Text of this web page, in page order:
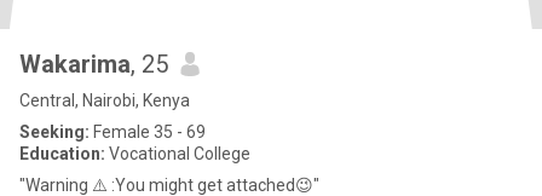
Wakarima, 25
Central, Nairobi, Kenya
Seeking: Female 35 - 69
Education: Vocational College
"Warning ⚠️ :You might get attached😉"